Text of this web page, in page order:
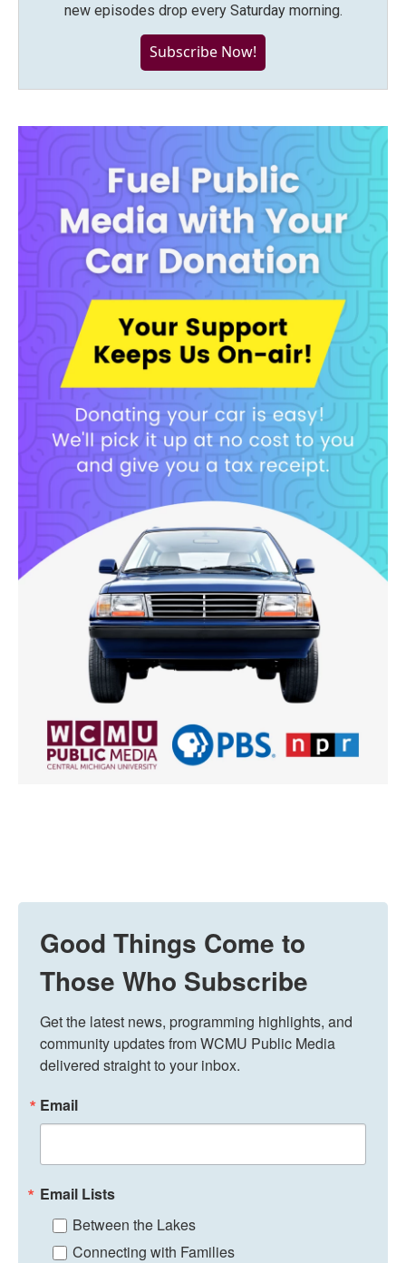
new episodes drop every Saturday morning.
Subscribe Now!
Good Things Come to
Those Who Subscribe
Get the latest news, programming highlights, and
community updates from WCMU Public Media
delivered straight to your inbox.
Email
Email Lists
Between the Lakes
Connecting with Families